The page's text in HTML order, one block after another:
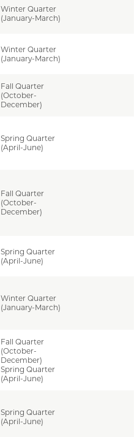
Winter Quarter
(January-March)
Winter Quarter
(January-March)
Fall Quarter
(October-
December)
Spring Quarter
(April-June)
Fall Quarter
(October-
December)
Spring Quarter
(April-June)
Winter Quarter
(January-March)
Fall Quarter
(October-
December)
Spring Quarter
(April-June)
Spring Quarter
(April-June)